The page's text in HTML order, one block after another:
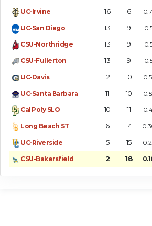
UC-Irvine 16 6
UC-San Diego 13 9
CSU-Northridge 13 9
CSU-Fullerton 13 9
UC-Davis 12 10
UC-Santa Barbara 11 10
Cal Poly SLO 10 11
Long Beach ST 6 14
UC-Riverside 5 15
CSU-Bakersfield 2 18